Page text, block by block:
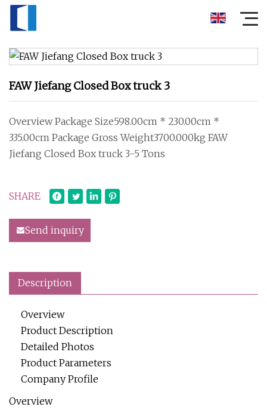
FAW Jiefang Closed Box truck 3
Overview Package Size598.00cm * 230.00cm *
335.00cm Package Gross Weight3700.000kg FAW
Jiefang Closed Box truck 3-5 Tons
SHARE
Send inquiry
Description
Overview
Product Description
Detailed Photos
Product Parameters
Company Profile
Overview